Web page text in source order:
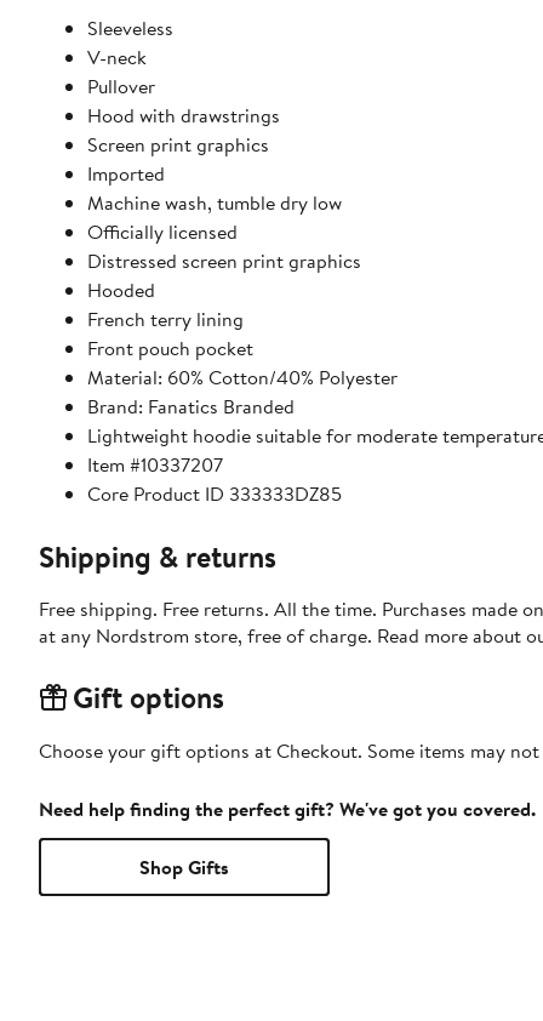
Sleeveless
V-neck
Pullover
Hood with drawstrings
Screen print graphics
Imported
Machine wash, tumble dry low
Officially licensed
Distressed screen print graphics
Hooded
French terry lining
Front pouch pocket
Material: 60% Cotton/40% Polyester
Brand: Fanatics Branded
Lightweight hoodie suitable for moderate
Item #10337207
Core Product ID 333333DZ85
Shipping & returns
Free shipping. Free returns. All the time. Purchases made
at any Nordstrom store, free of charge. Read more about
Gift options
Choose your gift options at Checkout. Some items may
Need help finding the perfect gift? We've got you covered.
Shop Gifts